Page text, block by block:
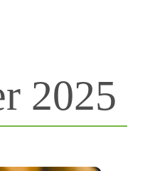
2025